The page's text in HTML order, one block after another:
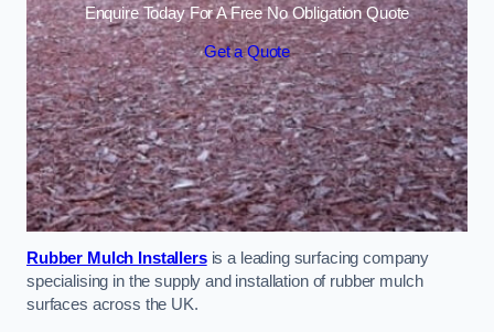
Enquire Today For A Free No Obligation Quote
Get a Quote
Rubber Mulch Installersis a leading surfacing company
specialising in the supply and installation of rubber mulch
surfaces across the UK.